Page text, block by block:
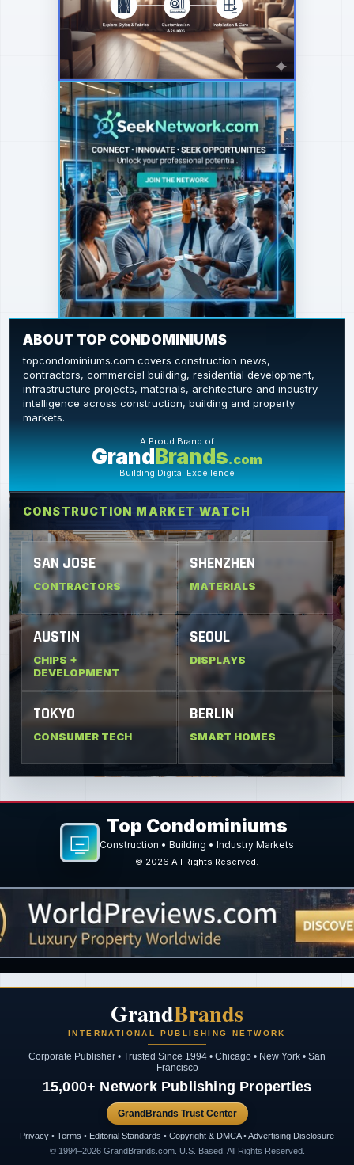
ABOUT TOP CONDOMINIUMS
topcondominiums.com covers construction news,
contractors, commercial building, residential development,
infrastructure projects, materials, architecture and industry
intelligence across construction, building and property
markets.
A Proud Brand of
GrandBrands.com
Building Digital Excellence
CONSTRUCTION MARKET WATCH
SAN JOSE
CONTRACTORS
SHENZHEN
MATERIALS
AUSTIN
CHIPS +
DEVELOPMENT
SEOUL
DISPLAYS
TOKYO
CONSUMER TECH
BERLIN
SMART HOMES
Top Condominiums
Construction • Building • Industry Markets
© 2026 All Rights Reserved.
GrandBrands
INTERNATIONAL PUBLISHING NETWORK
Corporate Publisher • Trusted Since 1994 • Chicago • New York • San
Francisco
15,000+ Network Publishing Properties
GrandBrands Trust Center
Privacy • Terms • Editorial Standards • Copyright & DMCA • Advertising Disclosure
© 1994–2026 GrandBrands.com. U.S. Based. All Rights Reserved.